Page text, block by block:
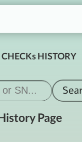
HISTORY
Page